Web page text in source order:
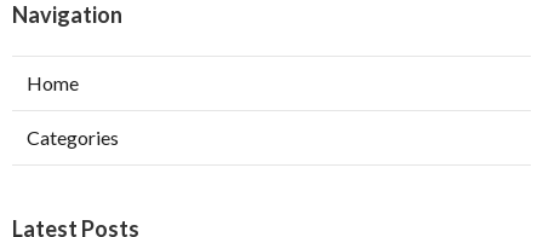
Navigation
Home
Categories
Latest Posts